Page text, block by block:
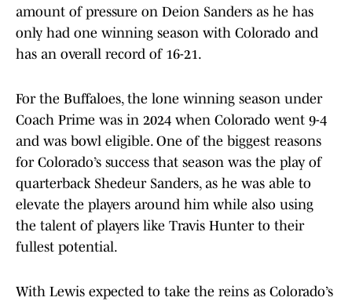
amount of pressure on Deion Sanders as he has
only had one winning season with Colorado and
has an overall record of 16-21.
For the Buffaloes, the lone winning season under
Coach Prime was in 2024 when Colorado went 9-4
and was bowl eligible. One of the biggest reasons
for Colorado’s success that season was the play of
quarterback Shedeur Sanders, as he was able to
elevate the players around him while also using
the talent of players like Travis Hunter to their
fullest potential.
With Lewis expected to take the reins as Colorado’s